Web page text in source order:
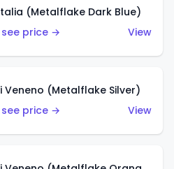
(Metalflake Dark Blue)
price →
View
Veneno (Metalflake Silver)
price →
View